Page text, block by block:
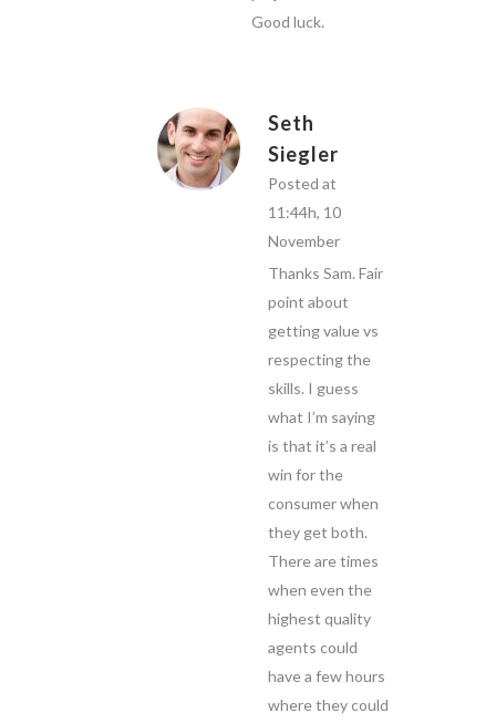
Good luck.
Seth
Siegler
Posted at
11:44h, 10
November
Thanks Sam. Fair
point about
getting value vs
respecting the
skills. I guess
what I’m saying
is that it’s a real
win for the
consumer when
they get both.
There are times
when even the
highest quality
agents could
have a few hours
where they could